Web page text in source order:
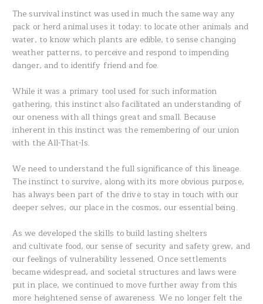
The survival instinct was used in much the same way any
pack or herd animal uses it today: to locate other animals and
water, to know which plants are edible, to sense changing
weather patterns, to perceive and respond to impending
danger, and to identify friend and foe.
While it was a primary tool used for such information
gathering, this instinct also facilitated an understanding of
our oneness with all things great and small. Because
inherent in this instinct was the remembering of our union
with the All-That-Is.
We need to understand the full significance of this lineage.
The instinct to survive, along with its more obvious purpose,
has always been part of the drive to stay in touch with our
deeper selves, our place in the cosmos, our essential being.
As we developed the skills to build lasting shelters
and cultivate food, our sense of security and safety grew, and
our feelings of vulnerability lessened. Once settlements
became widespread, and societal structures and laws were
put in place, we continued to move further away from this
more heightened sense of awareness. We no longer felt the